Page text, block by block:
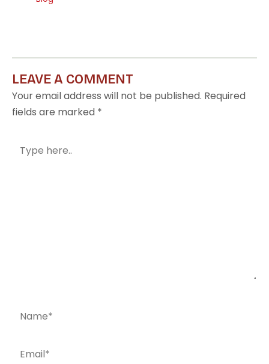
LEAVE A COMMENT
Your email address will not be published. Required
fields are marked *
here..